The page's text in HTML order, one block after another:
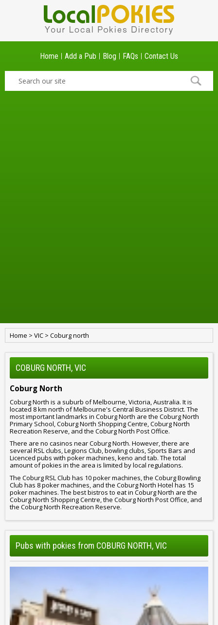
Home Add a Pub Blog FAQs Contact Us
Home > VIC > Coburg north
COBURG NORTH, VIC
Coburg North
Coburg North is a suburb of Melbourne, Victoria, Australia. It is
located 8 km north of Melbourne's Central Business District. The
most important landmarks in Coburg North are the Coburg North
Primary School, Coburg North Shopping Centre, Coburg North
Recreation Reserve, and the Coburg North Post Office.
There are no casinos near Coburg North. However, there are
several RSL clubs, Legions Club, bowling clubs, Sports Bars and
Licenced pubs with poker machines, keno and tab. The total
amount of pokies in the area is limited by local regulations.
The Coburg RSL Club has 10 poker machines, the Coburg Bowling
Club has 8 poker machines, and the Coburg North Hotel has 15
poker machines. The best bistros to eat in Coburg North are the
Coburg North Shopping Centre, the Coburg North Post Office, and
the Coburg North Recreation Reserve.
Pubs with pokies from COBURG NORTH, VIC